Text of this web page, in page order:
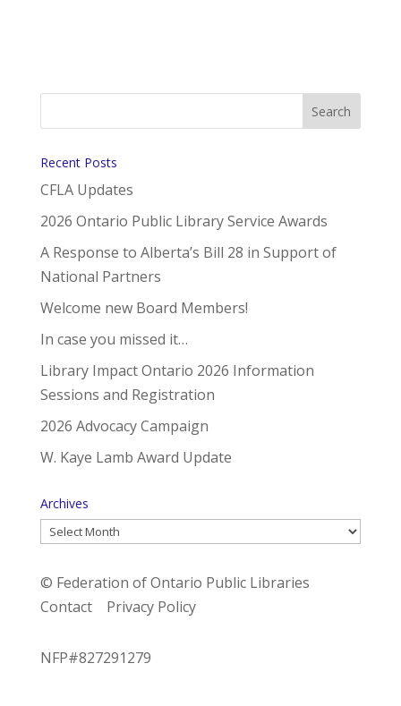
Recent Posts
CFLA Updates
2026 Ontario Public Library Service Awards
A Response to Alberta’s Bill 28 in Support of
National Partners
Welcome new Board Members!
In case you missed it…
Library Impact Ontario 2026 Information
Sessions and Registration
2026 Advocacy Campaign
W. Kaye Lamb Award Update
Archives
Archives
© Federation of Ontario Public Libraries
Contact
Privacy Policy
NFP#827291279